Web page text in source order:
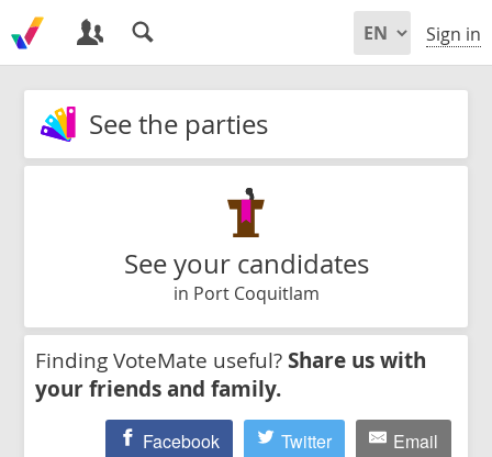
Sign in
See the parties
See your candidates
in Port Coquitlam
Finding VoteMate useful? Share us with
your friends and family.
Facebook Twitter Email